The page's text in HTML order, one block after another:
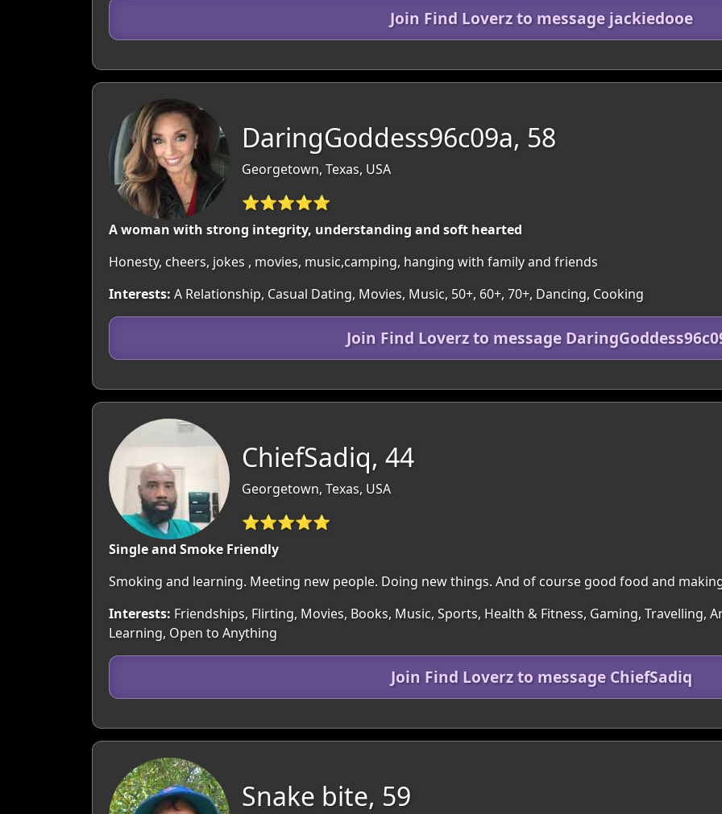
Join Find Loverz to message jackiedooe
DaringGoddess96c09a, 58
Georgetown, Texas, USA
⭐⭐⭐⭐⭐
A woman with strong integrity, understanding and soft hearted
Honesty, cheers, jokes , movies, music,camping, hanging with family and friends
Interests: A Relationship, Casual Dating, Movies, Music, 50+, 60+, 70+, Dancing, Cooking
Join Find Loverz to message
ChiefSadiq, 44
Georgetown, Texas, USA
⭐⭐⭐⭐⭐
Single and Smoke Friendly
Smoking and learning. Meeting new people. Doing new things. And of course good food and
Interests: Friendships, Flirting, Movies, Books, Music, Sports, Health & Fitness, Gaming, Travelling,
Learning, Open to Anything
Join Find Loverz to message ChiefSadiq
Snake bite, 59